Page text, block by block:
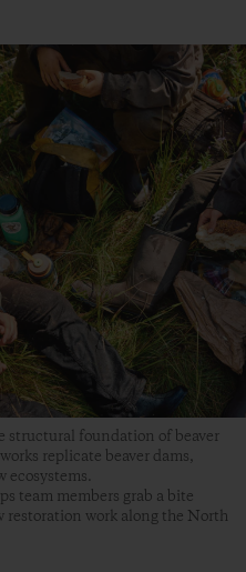
structural foundation of beaver
replicate beaver dams,
ecosystems.
team members grab a bite
restoration work along the North